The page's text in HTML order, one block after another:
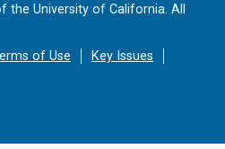
the University of California. All
of Use
Key Issues